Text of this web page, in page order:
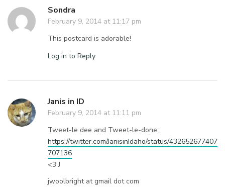
Sondra
February 9, 2014 at 11:17 pm
This postcard is adorable!
Log in to Reply
Janis in ID
February 9, 2014 at 11:11 pm
Tweet-le dee and Tweet-le-done:
https://twitter.com/JanisinIdaho/status/432652677407
707136
<3 J
jwoolbright at gmail dot com